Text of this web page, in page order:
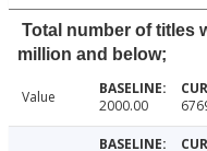
Total number of titles
million and below;
Value 2000.00